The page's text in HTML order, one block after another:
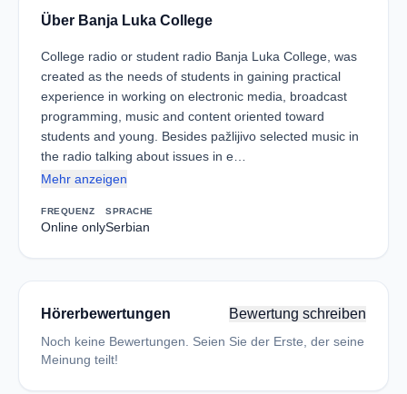
Über Banja Luka College
College radio or student radio Banja Luka College, was
created as the needs of students in gaining practical
experience in working on electronic media, broadcast
programming, music and content oriented toward
students and young. Besides pažlijivo selected music in
the radio talking about issues in e…
Mehr anzeigen
FREQUENZ
Online only
SPRACHE
Serbian
Hörerbewertungen Bewertung schreiben
Noch keine Bewertungen. Seien Sie der Erste, der seine
Meinung teilt!